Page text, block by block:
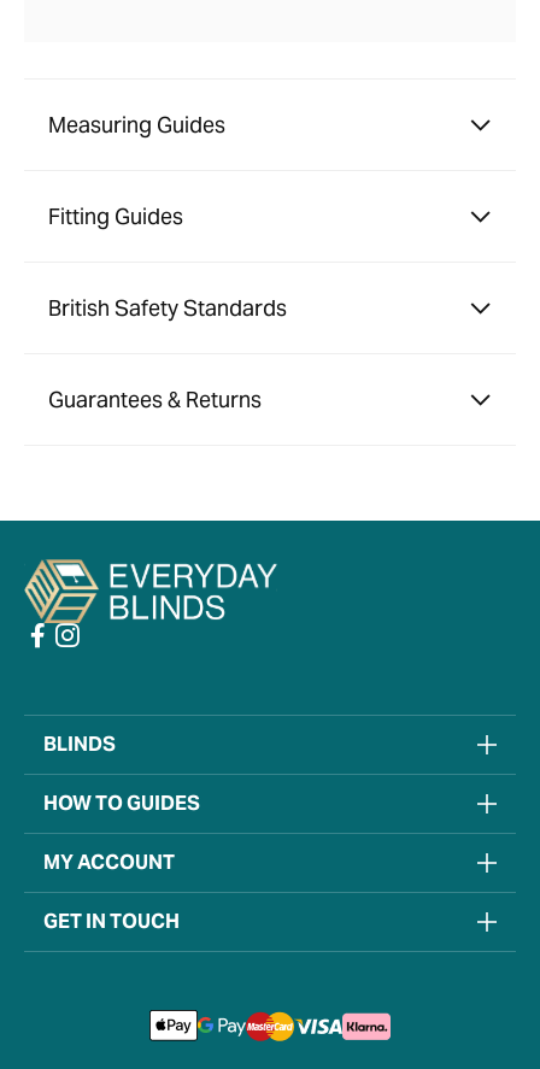
Measuring Guides
Fitting Guides
British Safety Standards
Guarantees & Returns
BLINDS
HOW TO GUIDES
MY ACCOUNT
GET IN TOUCH